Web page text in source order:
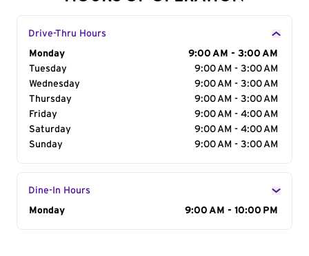
Drive-Thru Hours
Day of the Week
Monday
9:00 AM - 3:00 AM
Tuesday
9:00 AM - 3:00 AM
Wednesday
9:00 AM - 3:00 AM
Thursday
9:00 AM - 3:00 AM
Friday
9:00 AM - 4:00 AM
Saturday
9:00 AM - 4:00 AM
Sunday
9:00 AM - 3:00 AM
Dine-In Hours
Day of the Week
Monday 9:00 AM - 10:00 PM